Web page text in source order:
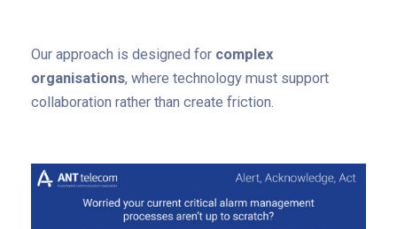
Our approach is designed for complex
organisations, where technology must support
collaboration rather than create friction.